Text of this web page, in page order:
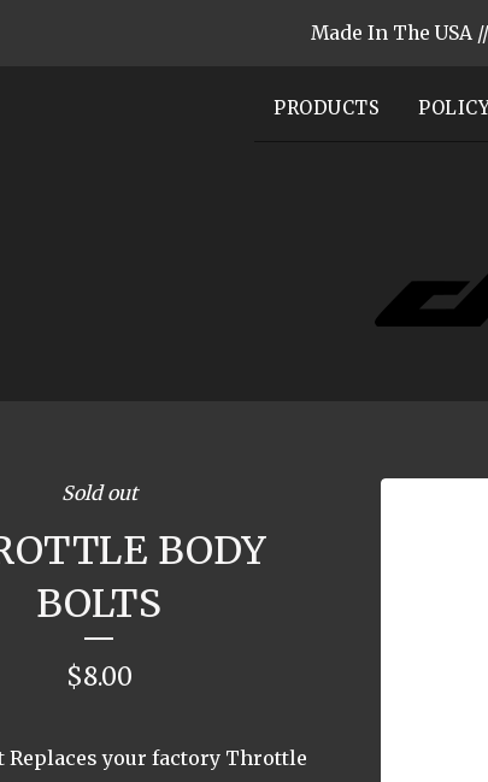
Made In The USA
PRODUCTS
Sold out
BODY
BOLTS
$8.00
Replaces your factory Throttle